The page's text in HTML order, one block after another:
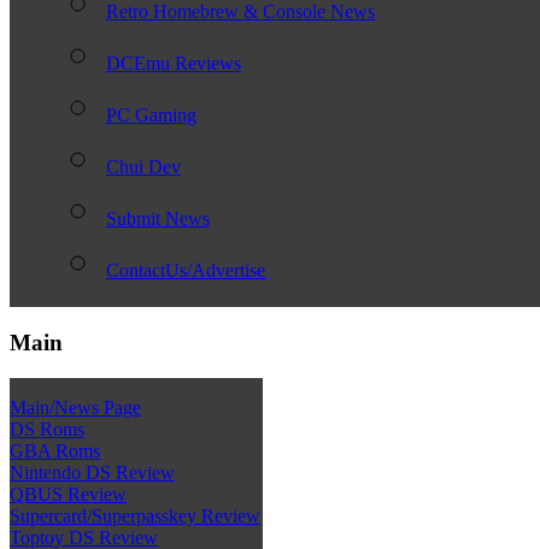
Retro Homebrew & Console News
DCEmu Reviews
PC Gaming
Chui Dev
Submit News
ContactUs/Advertise
Main
Main/News Page
DS Roms
GBA Roms
Nintendo DS Review
QBUS Review
Supercard/Superpasskey Review
Toptoy DS Review